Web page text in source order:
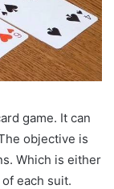
game. It can
objective is
Which is either
each suit.